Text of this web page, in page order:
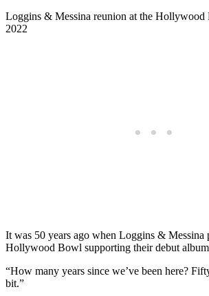
Loggins & Messina reunion at the Hollywood
2022
It was 50 years ago when Loggins & Messina
Hollywood Bowl supporting their debut album
“How many years since we’ve been here?
bit.”